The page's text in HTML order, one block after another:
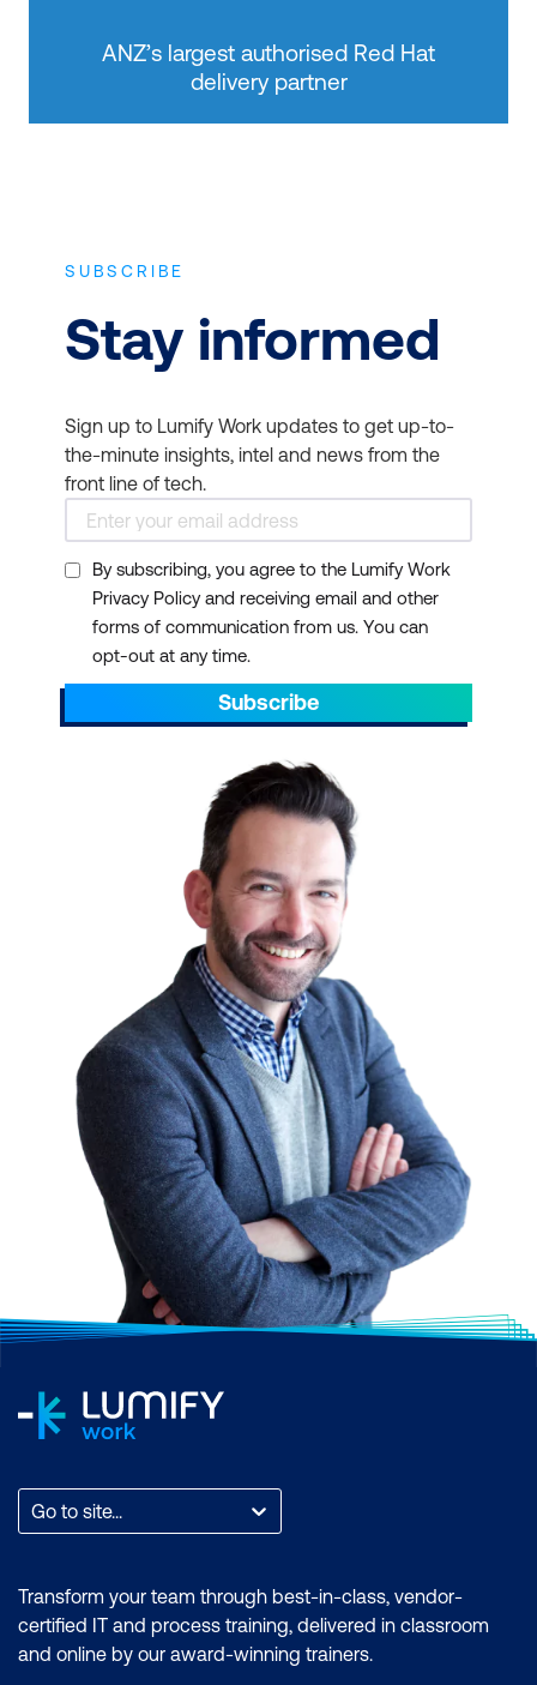
ANZ’s largest authorised Red Hat
delivery partner
SUBSCRIBE
Stay informed
Sign up to Lumify Work updates to get up-to-
the-minute insights, intel and news from the
front line of tech.
By subscribing, you agree to the Lumify Work
Privacy Policy and receiving email and other
forms of communication from us. You can
opt-out at any time.
Subscribe
Go to site...
Transform your team through best-in-class, vendor-
certified IT and process training, delivered in classroom
and online by our award-winning trainers.